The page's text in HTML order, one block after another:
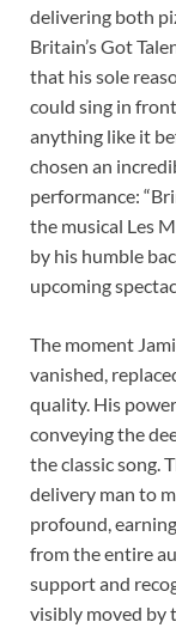
delivering both
Britain’s Got
that his sole
could sing in
anything like it
chosen an
performance:
the musical Les
by his humble
upcoming
The moment
vanished,
quality. His
conveying the
the classic song.
delivery man to
profound,
from the entire
support and
visibly moved by